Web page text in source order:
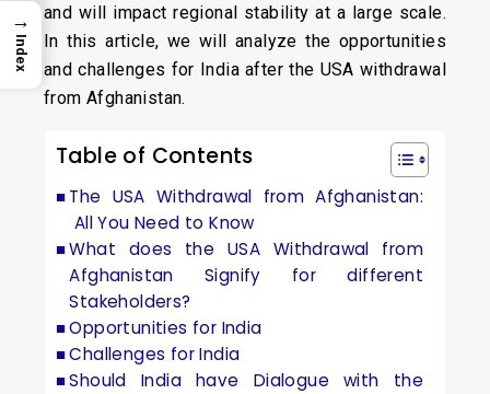
and will impact regional stability at a large scale.
In this article, we will analyze the opportunities
and challenges for India after the USA withdrawal
from Afghanistan.
Table of Contents
The USA Withdrawal from Afghanistan:
All You Need to Know
What does the USA Withdrawal from
Afghanistan Signify for different
Stakeholders?
Opportunities for India
Challenges for India
Should India have Dialogue with the
→
Index